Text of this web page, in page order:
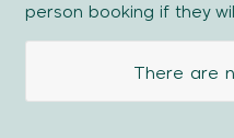
person booking if they
There are